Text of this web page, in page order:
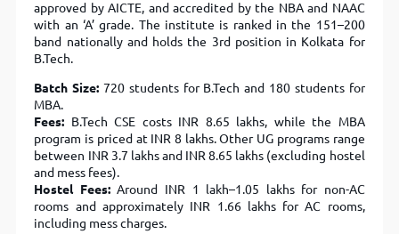
approved by AICTE, and accredited by the NBA and NAAC
with an ‘A’ grade. The institute is ranked in the 151–200
band nationally and holds the 3rd position in Kolkata for
B.Tech.
Batch Size: 720 students for B.Tech and 180 students for
MBA.
Fees: B.Tech CSE costs INR 8.65 lakhs, while the MBA
program is priced at INR 8 lakhs. Other UG programs range
between INR 3.7 lakhs and INR 8.65 lakhs (excluding hostel
and mess fees).
Hostel Fees:Around INR 1 lakh–1.05 lakhs for non-AC
rooms and approximately INR 1.66 lakhs for AC rooms,
including mess charges.